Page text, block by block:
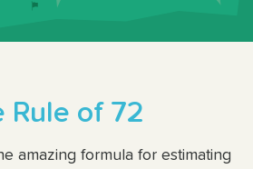
Rule of 72
amazing formula for estimating